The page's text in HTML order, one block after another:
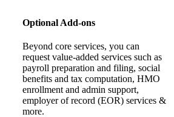
Optional Add-ons
Beyond core services, you can
request value-added services such as
payroll preparation and filing, social
benefits and tax computation, HMO
enrollment and admin support,
employer of record (EOR) services &
more.